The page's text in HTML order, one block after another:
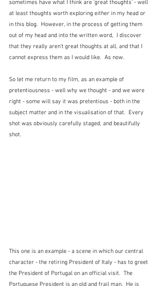
sometimes have what I think are 'great thoughts' - well
at least thoughts worth exploring either in my head or
in this blog.  However, in the process of getting them
out of my head and into the written word,  I discover
that they really aren't great thoughts at all, and that I
cannot express them as I would like.  As now.
So let me return to my film, as an example of
pretentiousness - well why we thought - and we were
right - some will say it was pretentious - both in the
subject matter and in the visualisation of that.  Every
shot was obviously carefully staged, and beautifully
shot.
This one is an example - a scene in which our central
character - the retiring President of Italy - has to greet
the President of Portugal on an official visit.  The
Portuguese President is an old and frail man.  He is